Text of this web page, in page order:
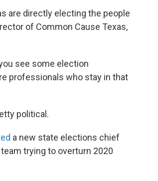
are directly electing the people
of Common Cause Texas,
see some election
professionals who stay in that
political.
a new state elections chief
trying to overturn 2020